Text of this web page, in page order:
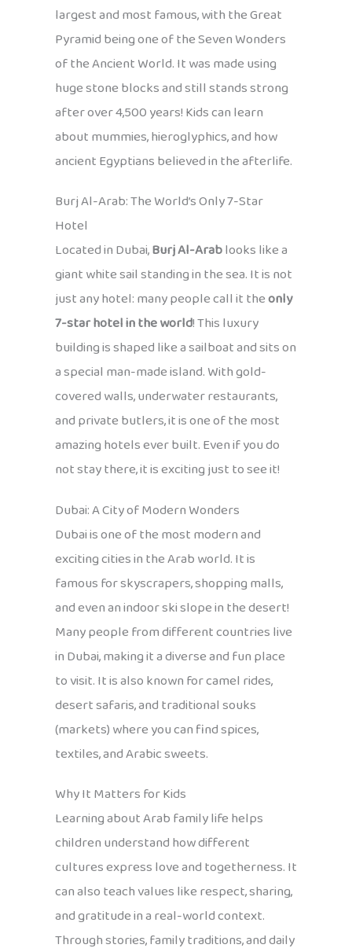
largest and most famous, with the Great
Pyramid being one of the Seven Wonders
of the Ancient World. It was made using
huge stone blocks and still stands strong
after over 4,500 years! Kids can learn
about mummies, hieroglyphics, and how
ancient Egyptians believed in the afterlife.
Burj Al-Arab: The World’s Only 7-Star
Hotel
Located in Dubai,Burj Al-Arablooks like a
giant white sail standing in the sea. It is not
just any hotel: many people call it theonly
7-star hotel in the world! This luxury
building is shaped like a sailboat and sits on
a special man-made island. With gold-
covered walls, underwater restaurants,
and private butlers, it is one of the most
amazing hotels ever built. Even if you do
not stay there, it is exciting just to see it!
Dubai: A City of Modern Wonders
Dubai is one of the most modern and
exciting cities in the Arab world. It is
famous for skyscrapers, shopping malls,
and even an indoor ski slope in the desert!
Many people from different countries live
in Dubai, making it a diverse and fun place
to visit. It is also known for camel rides,
desert safaris, and traditional souks
(markets) where you can find spices,
textiles, and Arabic sweets.
Why It Matters for Kids
Learning about Arab family life helps
children understand how different
cultures express love and togetherness. It
can also teach values like respect, sharing,
and gratitude in a real-world context.
Through stories, family traditions, and daily